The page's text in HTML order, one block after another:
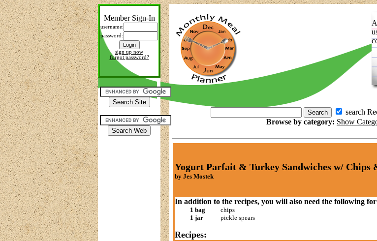
Member Sign-In
username:
password:
sign up now
forgot password?
search
Browse by category: Show
Yogurt Parfait & Turkey Sandwiches w/ Chips
by Jes Mostek
In addition to the recipes, you will also need the following
1 bag
chips
1 jar
pickle spears
Recipes: